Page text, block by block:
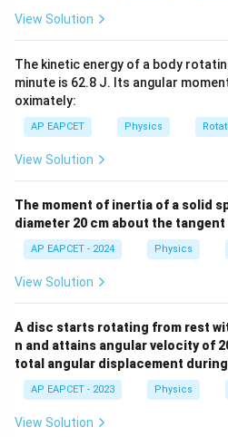
View Solution
The kinetic energy of a body
minute is 62.8 J. Its angular
oximately:
AP EAPCET Physics
View Solution
The moment of inertia of a solid
diameter 20 cm about the
AP EAPCET - 2024 Physics
View Solution
A disc starts rotating from rest
n and attains angular velocity of
total angular displacement
AP EAPCET - 2023 Physics
View Solution